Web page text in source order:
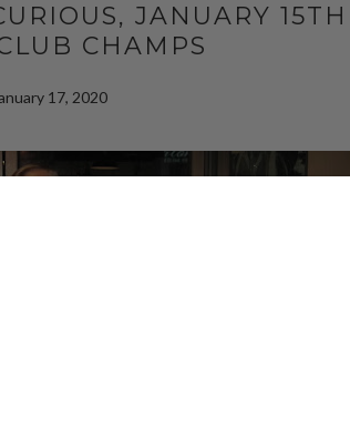
JANUARY
CHAMPS
17, 2020